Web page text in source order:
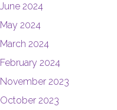
June 2024
May 2024
March 2024
February 2024
November 2023
October 2023